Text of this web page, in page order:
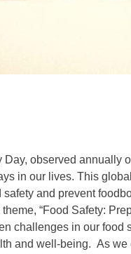
Day, observed annually
in our lives. This
safety and prevent
theme, “Food Safety:
challenges in our food
and well-being. As we